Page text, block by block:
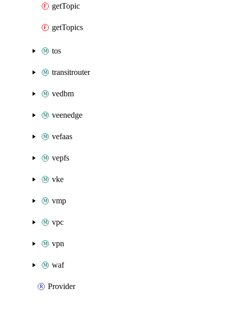
getTopic
getTopics
tos
transitrouter
vedbm
veenedge
vefaas
vepfs
vke
vmp
vpc
vpn
waf
Provider